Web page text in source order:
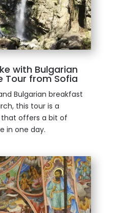
with Bulgarian
Tour from Sofia
Bulgarian breakfast
this tour is a
offers a bit of
in one day.